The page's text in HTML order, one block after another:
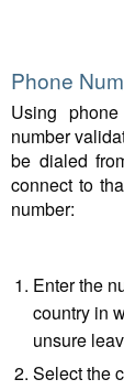
Phone
Using
number
be dialed
connect to
number:
Enter the
country in
unsure
Select the